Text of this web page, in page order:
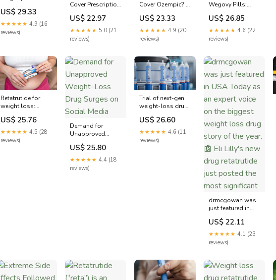
available: Prices,
effectiveness,
more
US$ 29.33
★★★★★ 4.9 (16
reviews)
Cover Prescription
Weight Loss
Drugs?
US$ 22.97
★★★★★ 5.0 (21
reviews)
Cover Ozempic? -
MedicareGuide
US$ 23.33
★★★★★ 4.9 (20
reviews)
Wegovy Pills:
Online
Prescriptions
Guide
US$ 26.85
★★★★★ 4.6 (22
reviews)
Retatrutide for
weight loss:
Study shows 30%
body weight loss
US$ 25.76
★★★★★ 4.5 (28
reviews)
Demand for
Unapproved
Weight-Loss Drug
Surges on Social
Media
US$ 25.80
★★★★★ 4.4 (18
reviews)
Trial of next-gen
weight-loss drug
retatrutide brings
it one step closer
to FDA approval
US$ 26.60
★★★★★ 4.6 (11
reviews)
drmcgowan was
just featured in
USA Today as an
expert voice on the
biggest weight
loss drug story of
the year. 📰 Eli
retatrutide just
posted the most
US$ 22.11
★★★★★ 4.1 (23
reviews)